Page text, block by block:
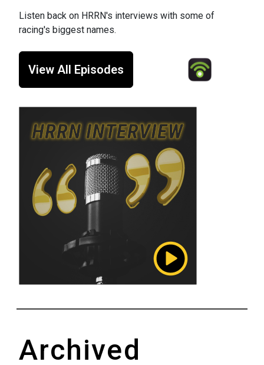
Listen back on HRRN's interviews with some of
racing's biggest names.
View All Episodes
Archived